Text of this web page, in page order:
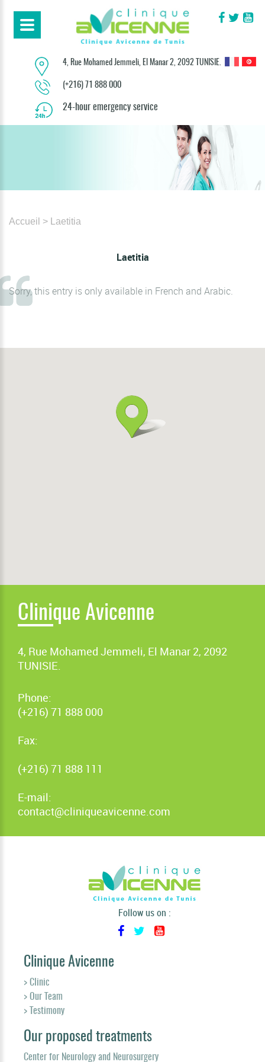
4, Rue Mohamed Jemmeli, El Manar 2, 2092 TUNISIE.
(+216) 71 888 000
24-hour emergency service
Accueil > Laetitia
Laetitia
Sorry, this entry is only available in French and Arabic.
Clinique Avicenne
4, Rue Mohamed Jemmeli, El Manar 2, 2092
TUNISIE.
Phone:
(+216) 71 888 000
Fax:
(+216) 71 888 111
E-mail:
contact@cliniqueavicenne.com
Follow us on :
Clinique Avicenne
> Clinic
> Our Team
> Testimony
Our proposed treatments
Center for Neurology and Neurosurgery